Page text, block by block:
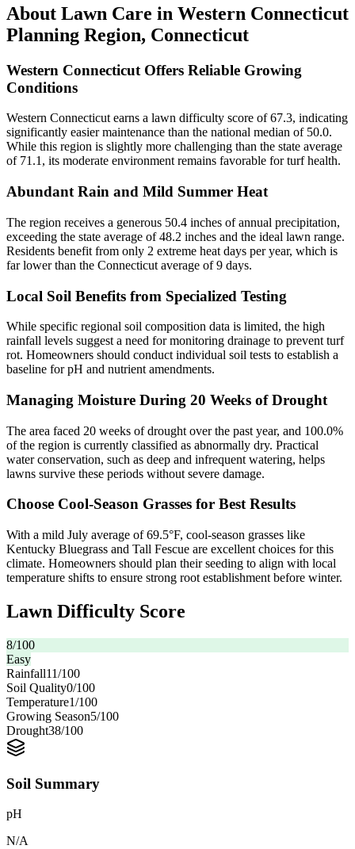
About Lawn Care in Western Connecticut
Planning Region, Connecticut
Western Connecticut Offers Reliable Growing
Conditions
Western Connecticut earns a lawn difficulty score of 67.3, indicating
significantly easier maintenance than the national median of 50.0.
While this region is slightly more challenging than the state average
of 71.1, its moderate environment remains favorable for turf health.
Abundant Rain and Mild Summer Heat
The region receives a generous 50.4 inches of annual precipitation,
exceeding the state average of 48.2 inches and the ideal lawn range.
Residents benefit from only 2 extreme heat days per year, which is
far lower than the Connecticut average of 9 days.
Local Soil Benefits from Specialized Testing
While specific regional soil composition data is limited, the high
rainfall levels suggest a need for monitoring drainage to prevent turf
rot. Homeowners should conduct individual soil tests to establish a
baseline for pH and nutrient amendments.
Managing Moisture During 20 Weeks of Drought
The area faced 20 weeks of drought over the past year, and 100.0%
of the region is currently classified as abnormally dry. Practical
water conservation, such as deep and infrequent watering, helps
lawns survive these periods without severe damage.
Choose Cool-Season Grasses for Best Results
With a mild July average of 69.5°F, cool-season grasses like
Kentucky Bluegrass and Tall Fescue are excellent choices for this
climate. Homeowners should plan their seeding to align with local
temperature shifts to ensure strong root establishment before winter.
Lawn Difficulty Score
8/100
Easy
Rainfall11/100
Soil Quality0/100
Temperature1/100
Growing Season5/100
Drought38/100
Soil Summary
pH
N/A